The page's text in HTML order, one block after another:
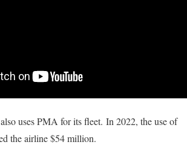
uses PMA for its fleet. In 2022, the use of
the airline $54 million.